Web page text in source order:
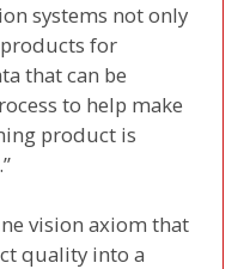
systems not only
for
that can be
to help make
product is
vision axiom that
quality into a